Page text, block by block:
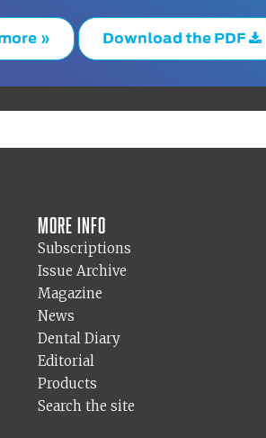
» Download the PDF
More info
Subscriptions
Issue Archive
Magazine
News
Dental Diary
Editorial
Products
Search the site